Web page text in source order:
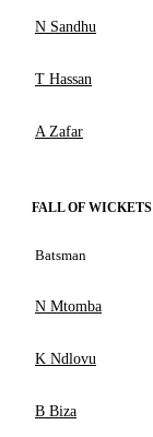
N Sandhu
T Hassan
A Zafar
FALL OF WICKETS
Batsman
N Mtomba
K Ndlovu
B Biza